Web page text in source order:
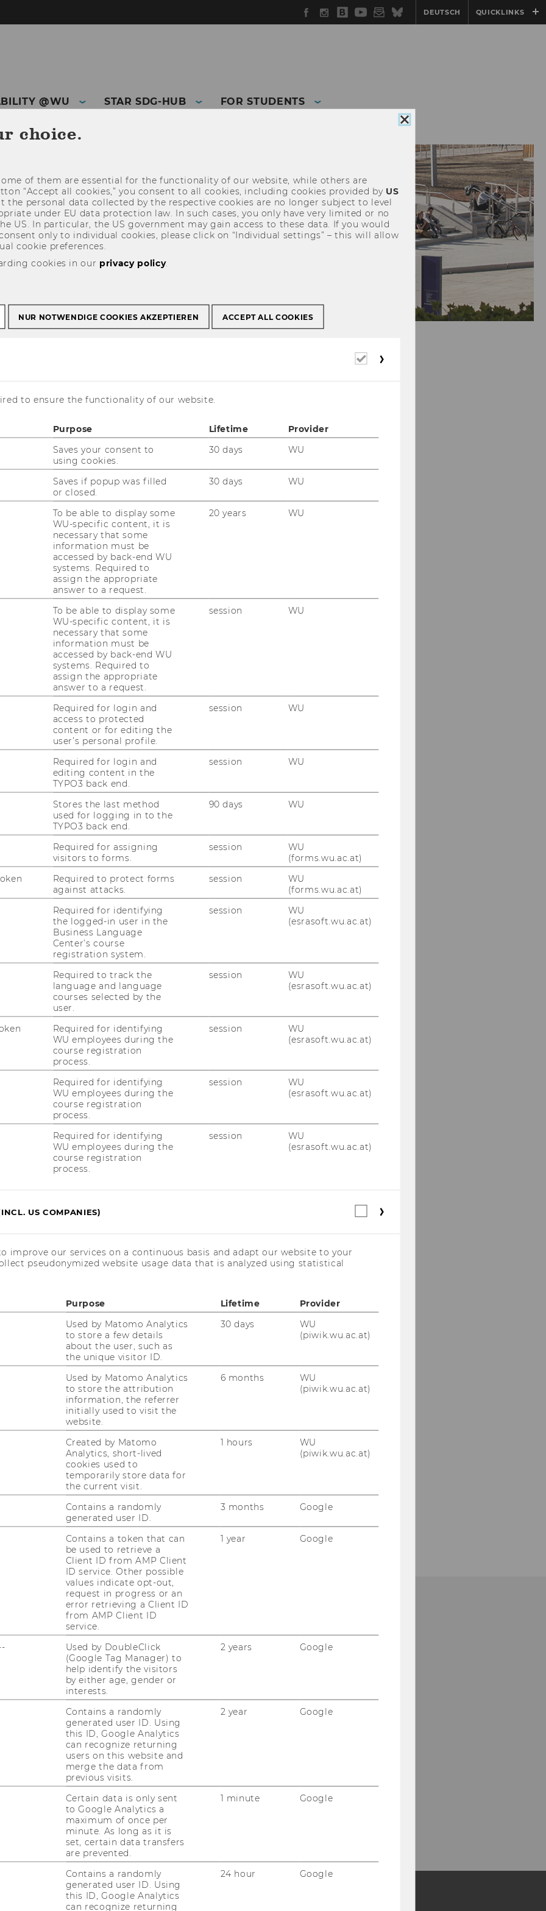
Facebook
Instagram
WU
Blog
YouTube
Newsletter
BlueskyDEUTSCH QUICKLINKS
@WU STAR SDG-HUB FOR STUDENTS
THIRD MISSION
Common Good
collective action for the
Good HRM Conference 2026
editions and the continued
the Common Good Human
concept. The conference was
Common Good Management Network
Human Resource Management at WU
from partner institutions includingSTaR,
in Management and Organizations
The Open University Business
The University of Otago (New
University of the Shannon (TUS –
Together for Tomorrow: Encouraging
for the Common Good,”the
and practitioners interested in
in Common Good HRM.
toopen access, affordability,
wasfree of chargeand was held
and Thursday, 12 March 2026
of contributions, including
as well as practitioner case-study
were considered for inclusion in a
. Dedicated sessions were also
practitioners, providing opportunities
professionals to present their work and
opportunity to meet with the
issue of the International Journal of
(IJHRM)on“Common-Good Human
and Comparative Perspectives.”
to discuss potential submission ideas
CGHRM research agenda.
Vienna University of Economics and
University, Australia).
Belgium).
Vienna, STaR Faculty Member).
New Zealand).
Vaasa, Finland).
Netherlands).
University Ho Chi Minh City,
Canada).
SUSTAINABILITY
(STAR)
HOW TO FIND US
Close
consent
choice.
of them are essential for the functionality of our website, while others are
“Accept all cookies,” you consent to all cookies, including cookies provided by US
the personal data collected by the respective cookies are no longer subject to level
under EU data protection law. In such cases, you only have very limited or no
US. In particular, the US government may gain access to these data. If you would
only to individual cookies, please click on “Individual settings” – this will allow
cookie preferences.
cookies in our privacy policy.
NUR NOTWENDIGE COOKIES AKZEPTIEREN ACCEPT ALL COOKIES
Required
to ensure the functionality of our website.
Purpose Lifetime
Provider
Saves your consent to
using cookies.
30 days WU
Saves if popup was filled
or closed.
30 days WU
To be able to display some
WU-specific content, it is
necessary that some
information must be
accessed by back-end WU
systems. Required to
assign the appropriate
answer to a request.
20 years WU
To be able to display some
WU-specific content, it is
necessary that some
information must be
accessed by back-end WU
systems. Required to
assign the appropriate
answer to a request.
session WU
Required for login and
access to protected
content or for editing the
user’s personal profile.
session WU
Required for login and
editing content in the
TYPO3 back end.
session WU
Stores the last method
used for logging in to the
TYPO3 back end.
90 days WU
Required for assigning
visitors to forms.
session
WU
(forms.wu.ac.at)
Required to protect forms
against attacks.
session
WU
(forms.wu.ac.at)
Required for identifying
the logged-in user in the
Business Language
Center’s course
registration system.
session
WU
(esrasoft.wu.ac.at)
Required to track the
language and language
courses selected by the
user.
session
WU
(esrasoft.wu.ac.at)
Required for identifying
WU employees during the
course registration
process.
session
WU
(esrasoft.wu.ac.at)
Required for identifying
WU employees during the
course registration
process.
session
WU
(esrasoft.wu.ac.at)
Required for identifying
WU employees during the
course registration
process.
session
WU
(esrasoft.wu.ac.at)
US COMPANIES)
Statistical
improve our services on a continuous basis and adapt our website to your
pseudonymized website usage data that is analyzed using statistical
Purpose Lifetime
Provider
Used by Matomo Analytics
to store a few details
about the user, such as
the unique visitor ID.
30 days
WU
(piwik.wu.ac.at)
Used by Matomo Analytics
to store the attribution
information, the referrer
initially used to visit the
website.
6 months
WU
(piwik.wu.ac.at)
Created by Matomo
Analytics, short-lived
cookies used to
temporarily store data for
the current visit.
1 hours
WU
(piwik.wu.ac.at)
Contains a randomly
generated user ID.
3 months Google
Contains a token that can
be used to retrieve a
Client ID from AMP Client
ID service. Other possible
values indicate opt-out,
request in progress or an
error retrieving a Client ID
from AMP Client ID
service.
1 year Google
Used by DoubleClick
(Google Tag Manager) to
help identify the visitors
by either age, gender or
interests.
2 years Google
Contains a randomly
generated user ID. Using
this ID, Google Analytics
can recognize returning
users on this website and
merge the data from
previous visits.
2 year Google
Certain data is only sent
to Google Analytics a
maximum of once per
minute. As long as it is
set, certain data transfers
are prevented.
1 minute Google
Contains a randomly
generated user ID. Using
this ID, Google Analytics
can recognize returning
24 hour Google